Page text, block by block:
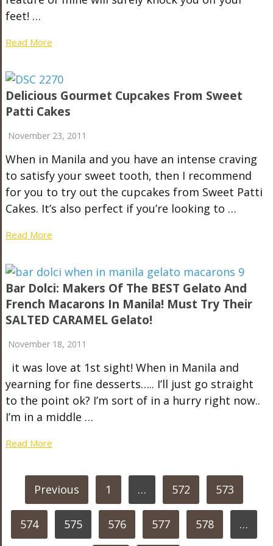
feet! …
Read More
Delicious Gourmet Cupcakes From Sweet
Patti Cakes
November 23, 2011
When in Manila and you have an intense craving
to satisfy your sweet tooth, then I recommend
for you to try out the cupcakes from Sweet Patti
Cakes. It’s also perfect if you’re looking to …
Read More
Bar Dolci: Makers Of The BEST Gelato And
French Macarons In Manila! Must Try Their
SALTED CARAMEL Gelato!
November 18, 2011
it was love at 1st sight! When in Manila and
yearning for fine desserts….. I’ll just go straight
to the point ok? I’m sort of in a hurry right now..
I’m in a middle …
Read More
POSTS
PAGINATION
Previous 1 … 572 573
574 575 576 577 578 …